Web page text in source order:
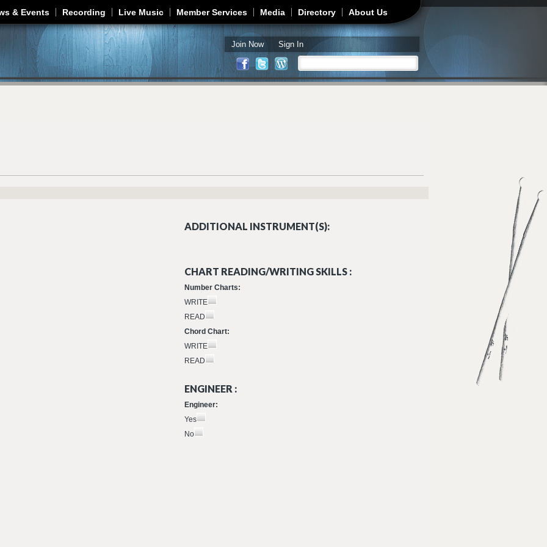
Jump to navigation
& Events Recording Live Music Member Services Media Directory About Us
Join Now Sign In
Search form
ADDITIONAL INSTRUMENT(S):
CHART READING/WRITING SKILLS :
Number Charts:
WRITE
READ
Chord Chart:
WRITE
READ
ENGINEER :
Engineer:
Yes
No